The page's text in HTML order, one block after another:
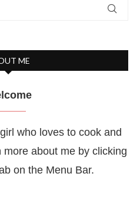
ME
who loves to cook and
about me by clicking
on the Menu Bar.